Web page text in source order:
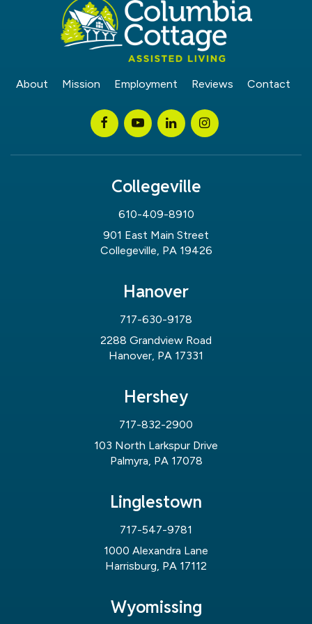
About Mission Employment Reviews Contact
Collegeville
610-409-8910
901 East Main Street
Collegeville, PA 19426
Hanover
717-630-9178
2288 Grandview Road
Hanover, PA 17331
Hershey
717-832-2900
103 North Larkspur Drive
Palmyra, PA 17078
Linglestown
717-547-9781
1000 Alexandra Lane
Harrisburg, PA 17112
Wyomissing